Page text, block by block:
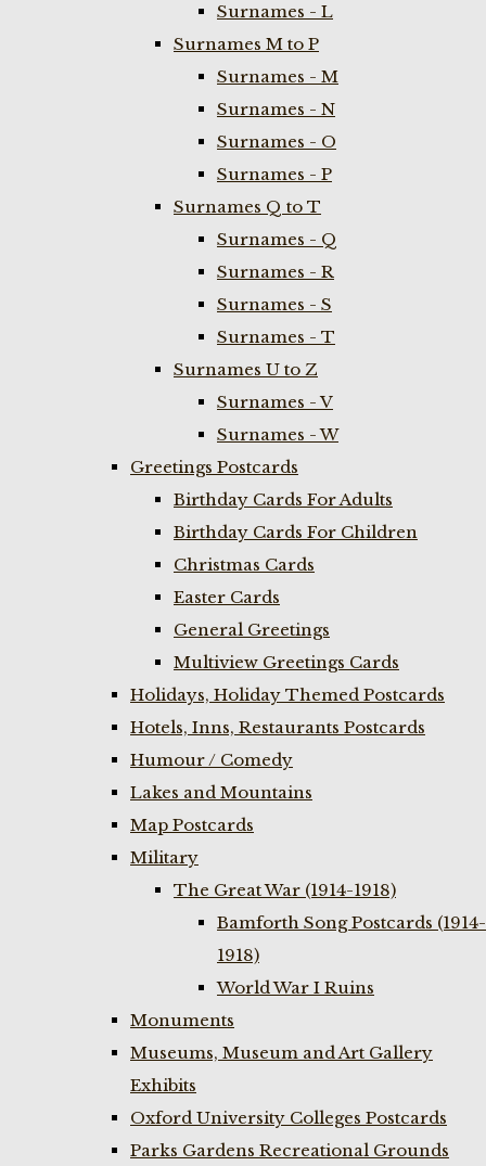
Surnames - L
Surnames M to P
Surnames - M
Surnames - N
Surnames - O
Surnames - P
Surnames Q to T
Surnames - Q
Surnames - R
Surnames - S
Surnames - T
Surnames U to Z
Surnames - V
Surnames - W
Greetings Postcards
Birthday Cards For Adults
Birthday Cards For Children
Christmas Cards
Easter Cards
General Greetings
Multiview Greetings Cards
Holidays, Holiday Themed Postcards
Hotels, Inns, Restaurants Postcards
Humour / Comedy
Lakes and Mountains
Map Postcards
Military
The Great War (1914-1918)
Bamforth Song Postcards (1914-
1918)
World War I Ruins
Monuments
Museums, Museum and Art Gallery
Exhibits
Oxford University Colleges Postcards
Parks Gardens Recreational Grounds